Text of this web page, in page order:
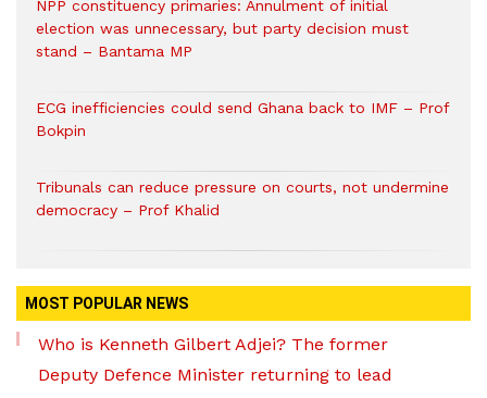
NPP constituency primaries: Annulment of initial
election was unnecessary, but party decision must
stand – Bantama MP
ECG inefficiencies could send Ghana back to IMF – Prof
Bokpin
Tribunals can reduce pressure on courts, not undermine
democracy – Prof Khalid
MOST POPULAR NEWS
Who is Kenneth Gilbert Adjei? The former
Deputy Defence Minister returning to lead